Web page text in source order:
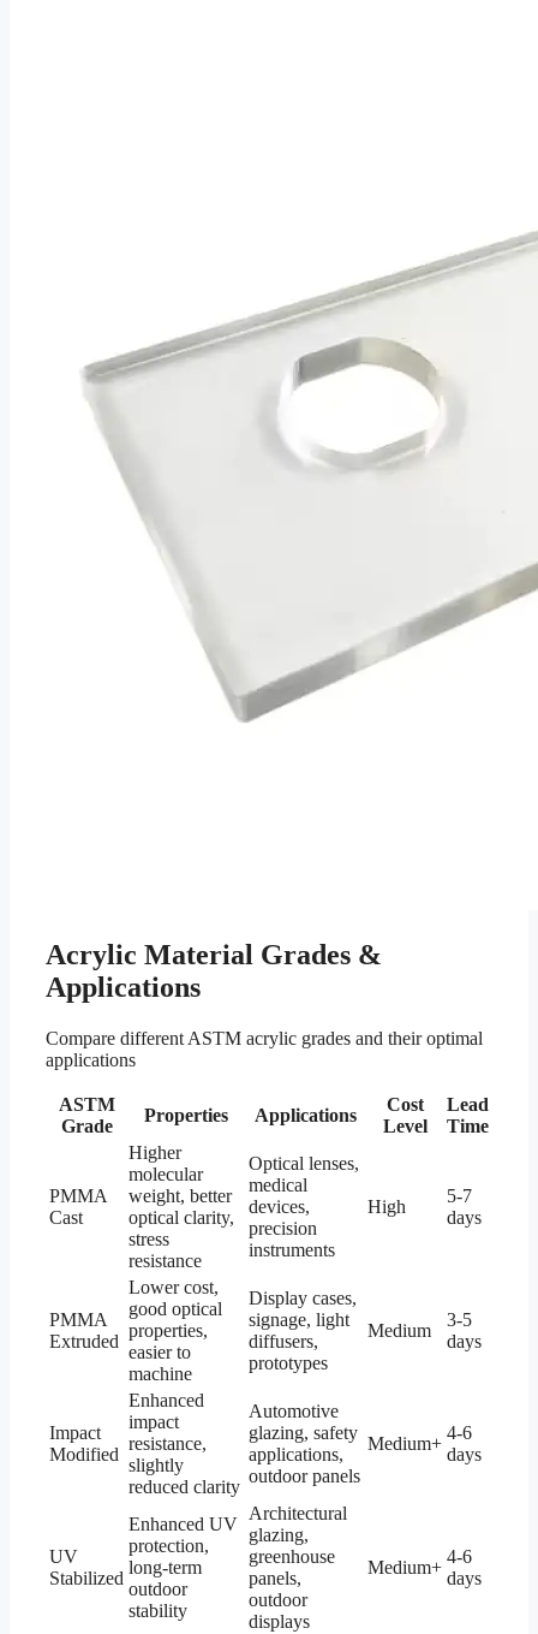
Acrylic Material Grades &
Applications
Compare different ASTM acrylic grades and their optimal
applications
ASTM
Grade
Properties Applications
Cost
Level
Lead
Time
PMMA
Cast
Higher
molecular
weight, better
optical clarity,
stress
resistance
Optical lenses,
medical
devices,
precision
instruments
High
5-7
days
PMMA
Extruded
Lower cost,
good optical
properties,
easier to
machine
Display cases,
signage, light
diffusers,
prototypes
Medium
3-5
days
Impact
Modified
Enhanced
impact
resistance,
slightly
reduced clarity
Automotive
glazing, safety
applications,
outdoor panels
Medium+
4-6
days
UV
Stabilized
Enhanced UV
protection,
long-term
outdoor
stability
Architectural
glazing,
greenhouse
panels,
outdoor
displays
Medium+
4-6
days